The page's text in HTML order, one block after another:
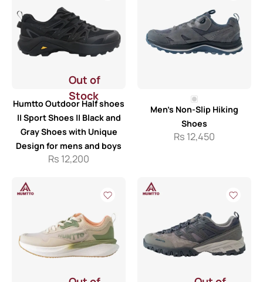
Out of
Stock
Humtto Outdoor Half shoes
|| Sport Shoes || Black and
Gray Shoes with Unique
Design for mens and boys
Rs 12,200
Men’s Non-Slip Hiking
Shoes
Rs 12,450